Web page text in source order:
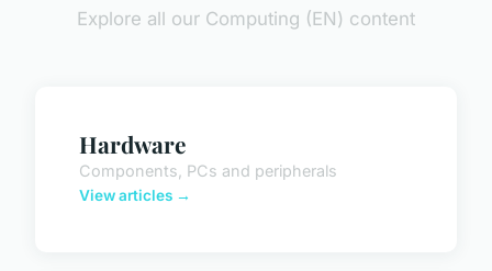
Explore all our Computing (EN) content
Hardware
Components, PCs and peripherals
View articles →